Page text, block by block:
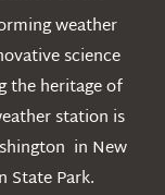
weather
science
the heritage of
station is
in New
State Park.